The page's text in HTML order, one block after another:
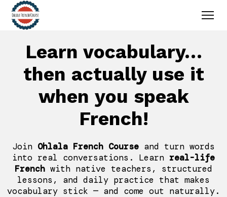
Learn vocabulary…
then actually use it
when you speak
French!
Join Ohlala French Course and turn words
into real conversations. Learn real-life
French with native teachers, structured
lessons, and daily practice that makes
vocabulary stick — and come out naturally.